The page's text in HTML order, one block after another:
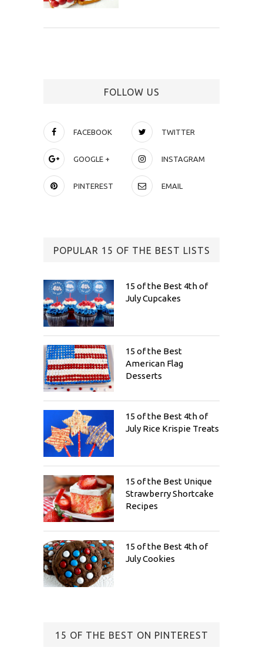
FOLLOW US
FACEBOOK TWITTER
GOOGLE + INSTAGRAM
PINTEREST EMAIL
POPULAR 15 OF THE BEST LISTS
15 of the Best 4th of
July Cupcakes
15 of the Best
American Flag
Desserts
15 of the Best 4th of
July Rice Krispie Treats
15 of the Best Unique
Strawberry Shortcake
Recipes
15 of the Best 4th of
July Cookies
15 OF THE BEST ON PINTEREST